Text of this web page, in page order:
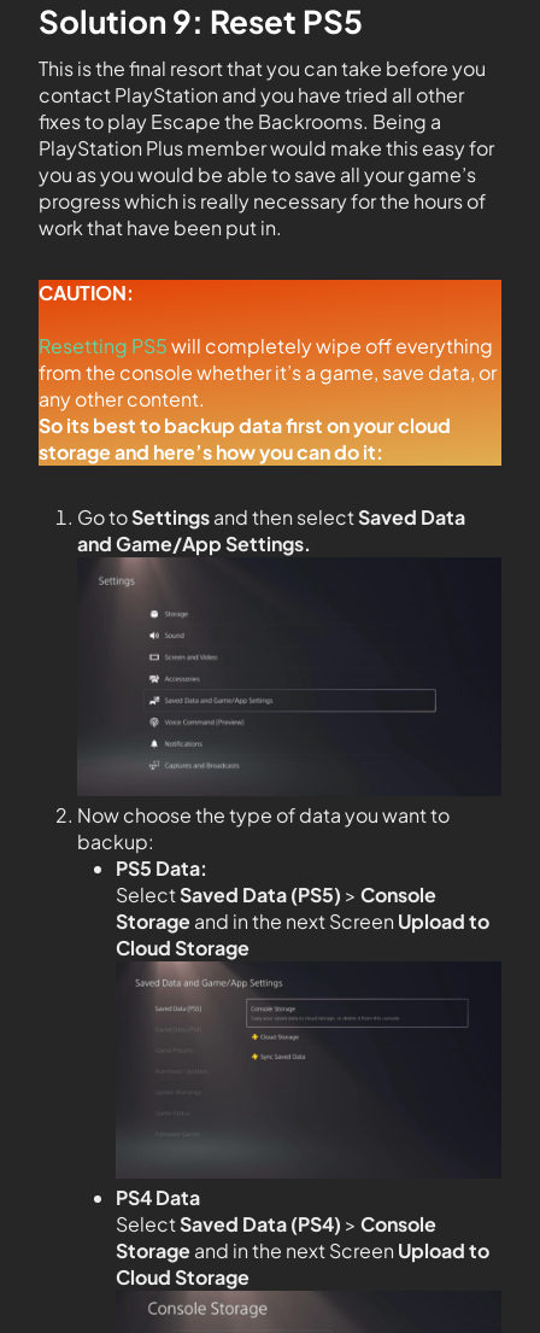
Solution 9: Reset PS5
This is the final resort that you can take before you
contact PlayStation and you have tried all other
fixes to play Escape the Backrooms. Being a
PlayStation Plus member would make this easy for
you as you would be able to save all your game’s
progress which is really necessary for the hours of
work that have been put in.
CAUTION:
Resetting PS5will completely wipe off everything
from the console whether it’s a game, save data, or
any other content.
So its best to backup data first on your cloud
storage and here’s how you can do it:
Go toSettingsand then selectSaved Data
and Game/App Settings.
Now choose the type of data you want to
backup:
PS5 Data:
SelectSaved Data (PS5) > Console
Storageand in the next Screen Upload to
Cloud Storage
PS4 Data
SelectSaved Data (PS4) > Console
Storageand in the next Screen Upload to
Cloud Storage